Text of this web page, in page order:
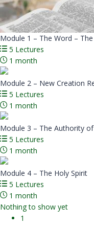
Module 1 – The Word –
5 Lectures
1 month
Module 2 – New Creation
5 Lectures
1 month
Module 3 – The Authority
5 Lectures
1 month
Module 4 – The Holy Spirit
5 Lectures
1 month
Nothing to show yet
1